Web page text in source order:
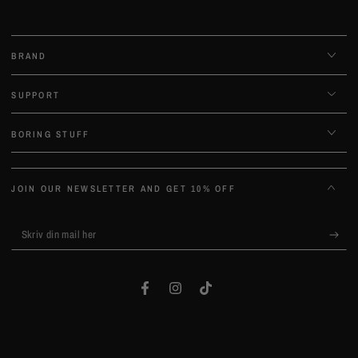
BRAND
SUPPORT
BORING STUFF
JOIN OUR NEWSLETTER AND GET 10% OFF
Skriv
din
FacebookInstagramTikTok